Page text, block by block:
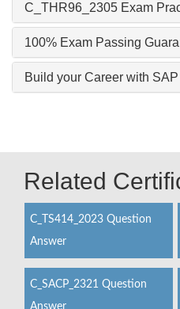
C_THR96_2305 Exam
100% Exam Passing
Build your Career with
Related
C_TS414_2023 Question
Answer
C_SACP_2321 Question
Answer